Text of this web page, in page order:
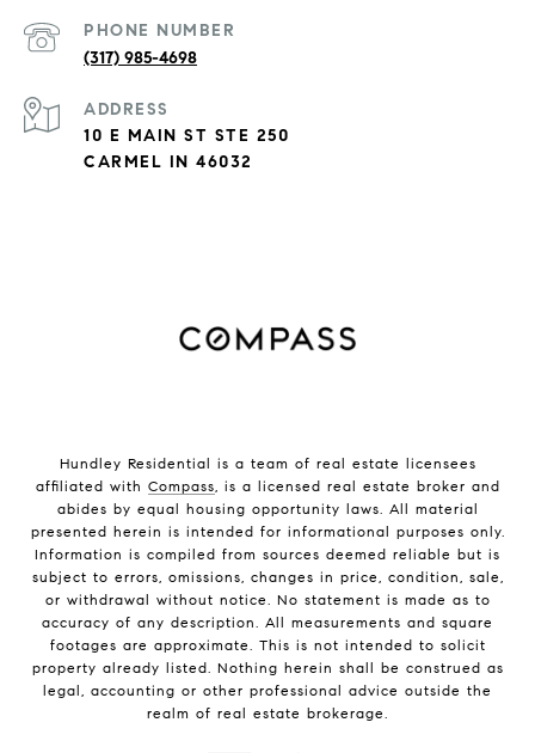
PHONE NUMBER
(317) 985-4698
ADDRESS
10 E MAIN ST STE 250
CARMEL IN 46032
Hundley Residential is a team of real estate licensees
affiliated with Compass, is a licensed real estate broker and
abides by equal housing opportunity laws. All material
presented herein is intended for informational purposes only.
Information is compiled from sources deemed reliable but is
subject to errors, omissions, changes in price, condition, sale,
or withdrawal without notice. No statement is made as to
accuracy of any description. All measurements and square
footages are approximate. This is not intended to solicit
property already listed. Nothing herein shall be construed as
legal, accounting or other professional advice outside the
realm of real estate brokerage.